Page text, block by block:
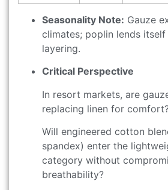
Seasonality Note: Gauze
climates; poplin lends
layering.
Critical Perspective
In resort markets, are
replacing linen for
Will engineered cotton
spandex) enter the
category without
breathability?